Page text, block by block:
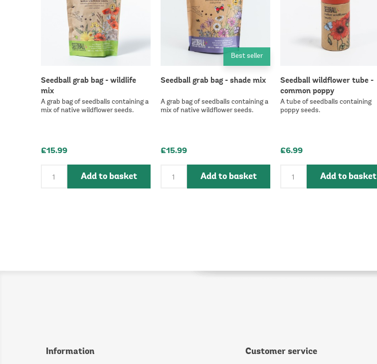
Seedball grab bag - wildlife
mix
A grab bag of seedballs containing a
mix of native wildflower seeds.
£15.99
Add to basket
Best seller
Seedball grab bag - shade mix
A grab bag of seedballs containing a
mix of native wildflower seeds.
£15.99
Add to basket
Seedball wildflower tube -
common poppy
A tube of seedballs containing
poppy seeds.
£6.99
Add to basket
Information Customer service